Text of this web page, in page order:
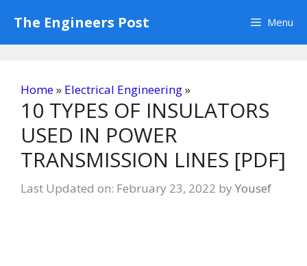
content
The Engineers Post Menu
Home» Electrical Engineering»
10 TYPES OF INSULATORS
USED IN POWER
TRANSMISSION LINES [PDF]
Last Updated on: February 23, 2022 by Yousef